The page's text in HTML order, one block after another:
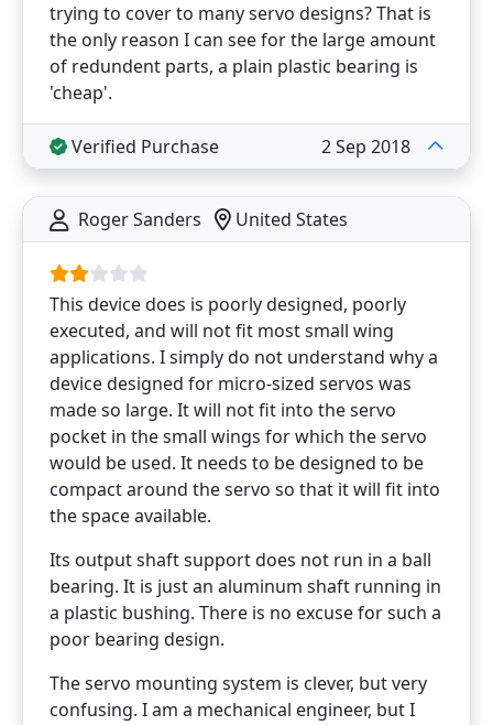
trying to cover to many servo designs? That is
the only reason I can see for the large amount
of redundent parts, a plain plastic bearing is
'cheap'.
Verified Purchase 2 Sep 2018
Roger Sanders United States
This device does is poorly designed, poorly
executed, and will not fit most small wing
applications. I simply do not understand why a
device designed for micro-sized servos was
made so large. It will not fit into the servo
pocket in the small wings for which the servo
would be used. It needs to be designed to be
compact around the servo so that it will fit into
the space available.
Its output shaft support does not run in a ball
bearing. It is just an aluminum shaft running in
a plastic bushing. There is no excuse for such a
poor bearing design.
The servo mounting system is clever, but very
confusing. I am a mechanical engineer, but I